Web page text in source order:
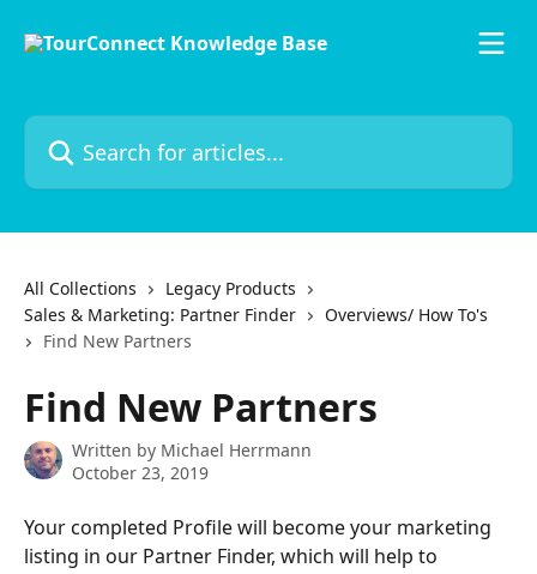
Search for articles...
All Collections
Legacy Products
Sales & Marketing: Partner Finder
Overviews/ How To's
Find New Partners
Find New Partners
Written by Michael Herrmann
October 23, 2019
Your completed Profile will become your marketing
listing in our Partner Finder, which will help to